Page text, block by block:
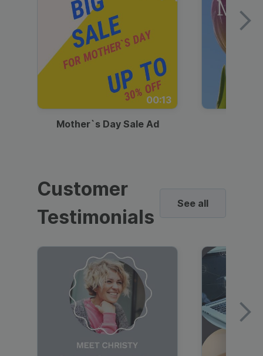
00:13
Mother`s Day Sale Ad
Customer
Testimonials
See all